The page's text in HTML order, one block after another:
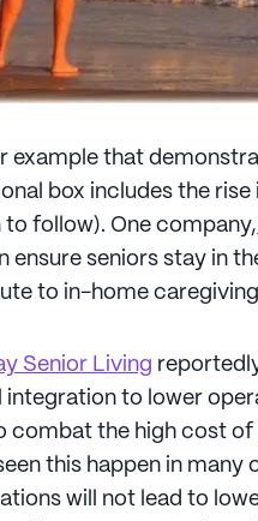
example that
box includes the
to follow). One company,
ensure seniors stay in
to in-home
Senior Living
to lower
combat the high cost
this happen in
will not lead to